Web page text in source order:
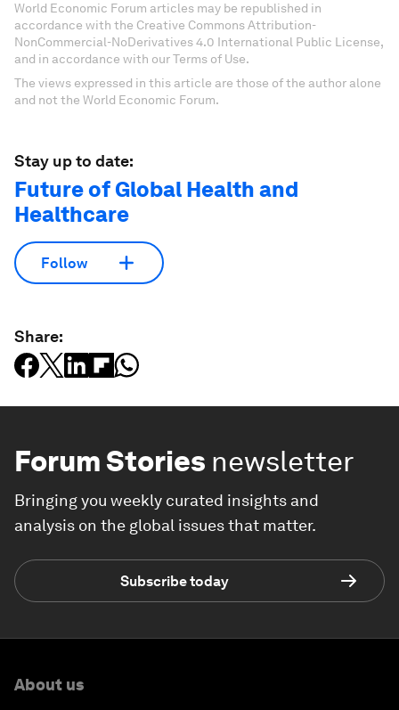
World Economic Forum articles may be republished in
accordance with the Creative Commons Attribution-
NonCommercial-NoDerivatives 4.0 International Public License,
and in accordance with our Terms of Use.
The views expressed in this article are those of the author alone
and not the World Economic Forum.
Stay up to date:
Future of Global Health and
Healthcare
Follow
Share:
Forum Stories newsletter
Bringing you weekly curated insights and
analysis on the global issues that matter.
Subscribe today
About us